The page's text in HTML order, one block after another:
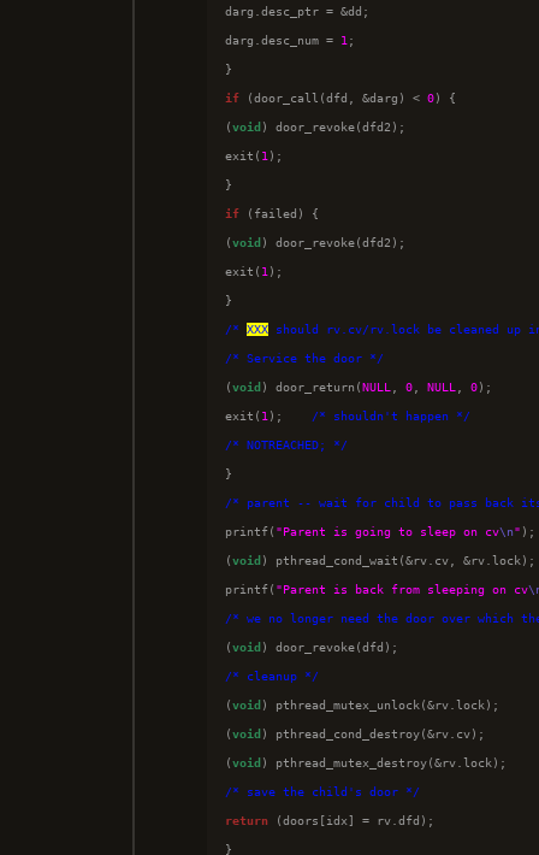
darg.desc_ptr = &dd;
darg.desc_num = 1 ;
if (door_call(dfd, &darg) < 0) {
(void ) door_revoke(dfd2);
exit( 1 );
if (failed) {
(void ) door_revoke(dfd2);
exit( 1 );
/* XXX should rv.cv/rv.lock be cleaned up
/* Service the door */
(void ) door_return(NULL 0 NULL 0);
exit( 1 ); /* shouldn't happen */
/* NOTREACHED; */
/* parent -- wait for child to pass back
printf( "Parent is going to sleep on cv\n" );
(void ) pthread_cond_wait(&rv.cv, &rv.lock);
printf( "Parent is back from sleeping on cv
/* we no longer need the door over which
(void
/* cleanup */
(void ) pthread_mutex_unlock(&rv.lock);
(void ) pthread_cond_destroy(&rv.cv);
(void
/* save the child's door */
return (doors[idx] = rv.dfd);